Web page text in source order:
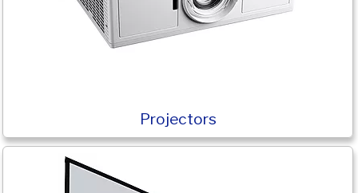
Projectors